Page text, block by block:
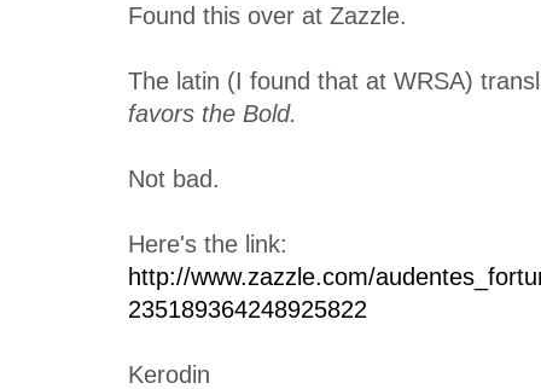
Found this over at Zazzle.
The latin (I found that at WRSA)
favors the Bold.
Not bad.
Here's the link:
http://www.zazzle.com/
235189364248925822
Kerodin